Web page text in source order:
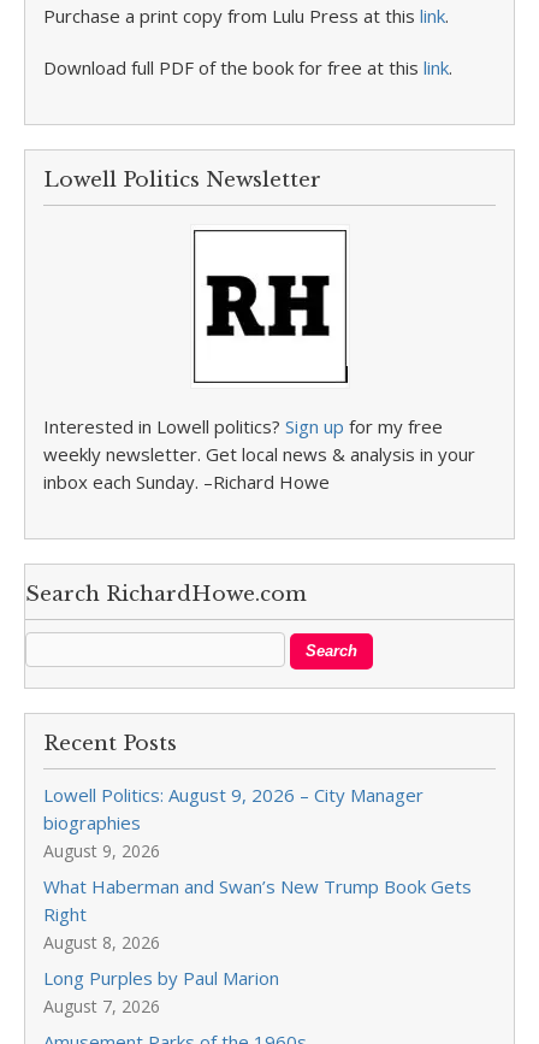
Purchase a print copy from Lulu Press at this link.
Download full PDF of the book for free at this link.
Lowell Politics Newsletter
Interested in Lowell politics? Sign up for my free
weekly newsletter. Get local news & analysis in your
inbox each Sunday. –Richard Howe
Search RichardHowe.com
Recent Posts
Lowell Politics: August 9, 2026 – City Manager
biographies
August 9, 2026
What Haberman and Swan’s New Trump Book Gets
Right
August 8, 2026
Long Purples by Paul Marion
August 7, 2026